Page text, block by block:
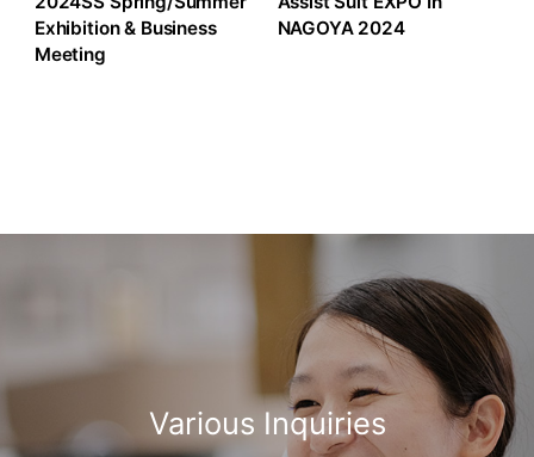
Exhibition & Business
Meeting
NAGOYA 2024
Various Inquiries